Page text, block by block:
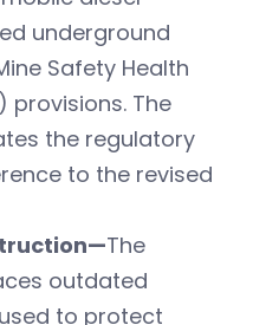
underground
Safety Health
provisions. The
the regulatory
to the revised
The
outdated
to protect